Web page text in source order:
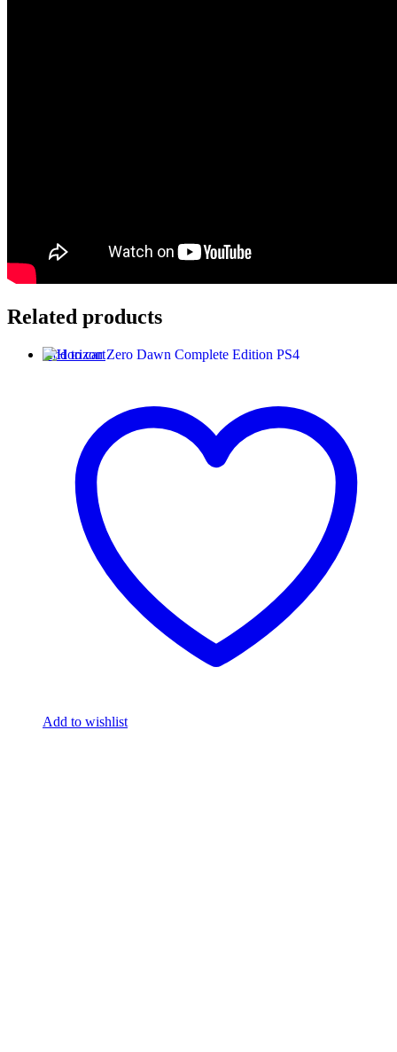
Related products
Add to cart
Add to wishlist